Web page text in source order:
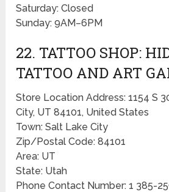
Saturday: Closed
Sunday: 9AM–6PM
22. TATTOO SHOP:
TATTOO AND ART
Store Location Address: 1154 S
City, UT 84101, United States
Town: Salt Lake City
Zip/Postal Code: 84101
Area: UT
State: Utah
Phone Contact Number: 1 385-